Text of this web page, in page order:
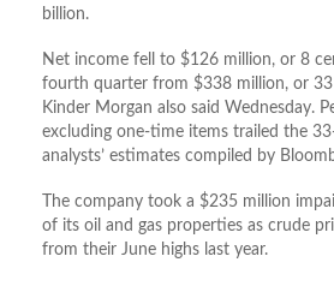
billion.
Net income fell to $126 million, or 8
fourth quarter from $338 million, or 33
Kinder Morgan also said Wednesday.
excluding one-time items trailed the
analysts’ estimates compiled by
The company took a $235 million
of its oil and gas properties as crude
from their June highs last year.